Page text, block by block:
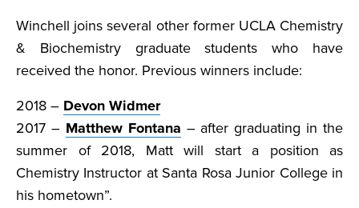
Winchell joins several other former UCLA Chemistry
& Biochemistry graduate students who have
received the honor. Previous winners include:
2018 – Devon Widmer
2017 – Matthew Fontana – after graduating in the
summer of 2018, Matt will start a position as
Chemistry Instructor at Santa Rosa Junior College in
his hometown”.